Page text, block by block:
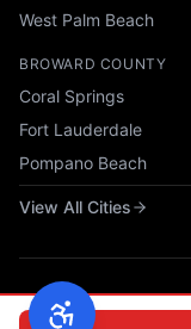
West Palm Beach
BROWARD COUNTY
Coral Springs
Fort Lauderdale
Pompano Beach
View All Cities